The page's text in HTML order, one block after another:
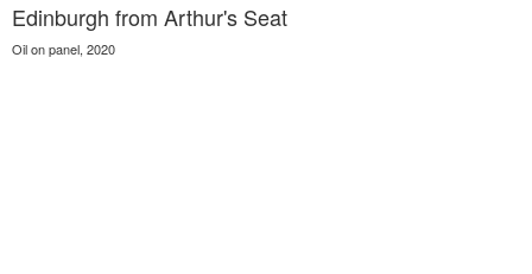
Edinburgh from Arthur's Seat
Oil on panel, 2020